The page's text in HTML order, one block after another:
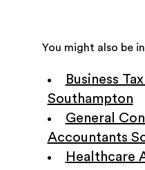
You might also be
Business
Southampton
General
Accountants
Healthcare